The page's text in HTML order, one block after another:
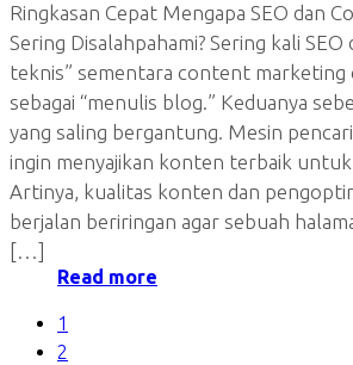
Ringkasan Cepat Mengapa SEO dan
Sering Disalahpahami? Sering kali SEO
teknis” sementara content marketing
sebagai “menulis blog.” Keduanya
yang saling bergantung. Mesin
ingin menyajikan konten terbaik
Artinya, kualitas konten dan
berjalan beriringan agar sebuah
[…]
Read more
1
2